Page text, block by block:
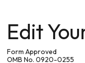
Edit
Form Approved
OMB No. 0920-0255